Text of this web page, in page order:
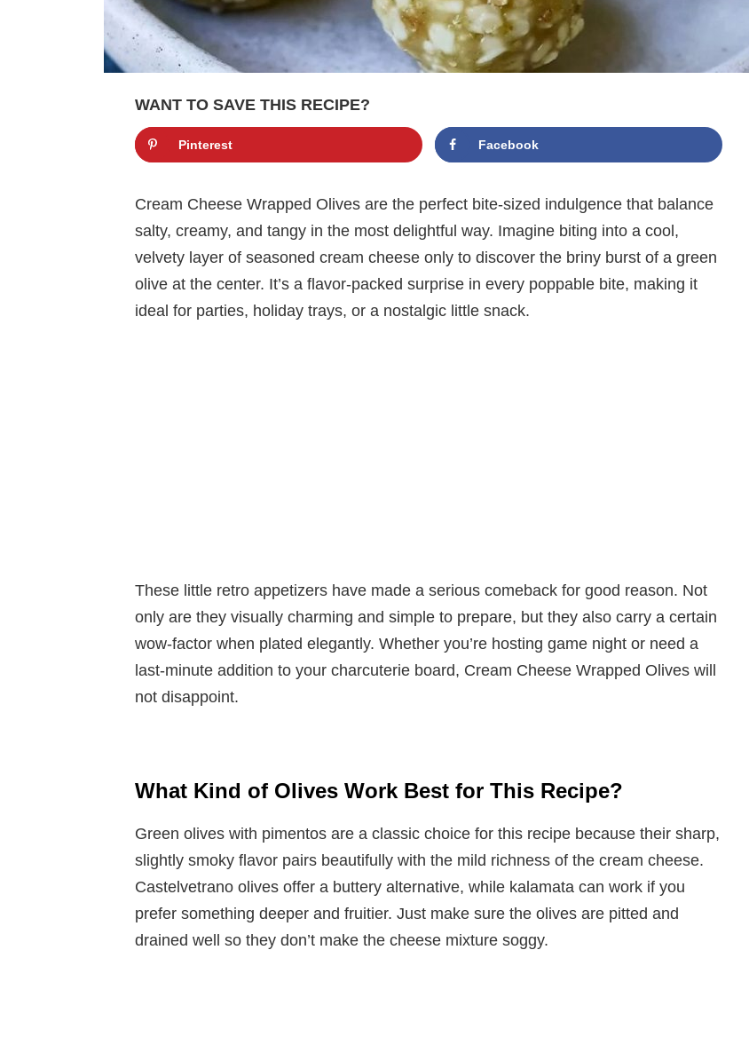
WANT TO SAVE THIS RECIPE?
Pinterest Facebook
Cream Cheese Wrapped Olives are the perfect bite-sized indulgence that balance
salty, creamy, and tangy in the most delightful way. Imagine biting into a cool,
velvety layer of seasoned cream cheese only to discover the briny burst of a green
olive at the center. It’s a flavor-packed surprise in every poppable bite, making it
ideal for parties, holiday trays, or a nostalgic little snack.
These little retro appetizers have made a serious comeback for good reason. Not
only are they visually charming and simple to prepare, but they also carry a certain
wow-factor when plated elegantly. Whether you’re hosting game night or need a
last-minute addition to your charcuterie board, Cream Cheese Wrapped Olives will
not disappoint.
What Kind of Olives Work Best for This Recipe?
Green olives with pimentos are a classic choice for this recipe because their sharp,
slightly smoky flavor pairs beautifully with the mild richness of the cream cheese.
Castelvetrano olives offer a buttery alternative, while kalamata can work if you
prefer something deeper and fruitier. Just make sure the olives are pitted and
drained well so they don’t make the cheese mixture soggy.